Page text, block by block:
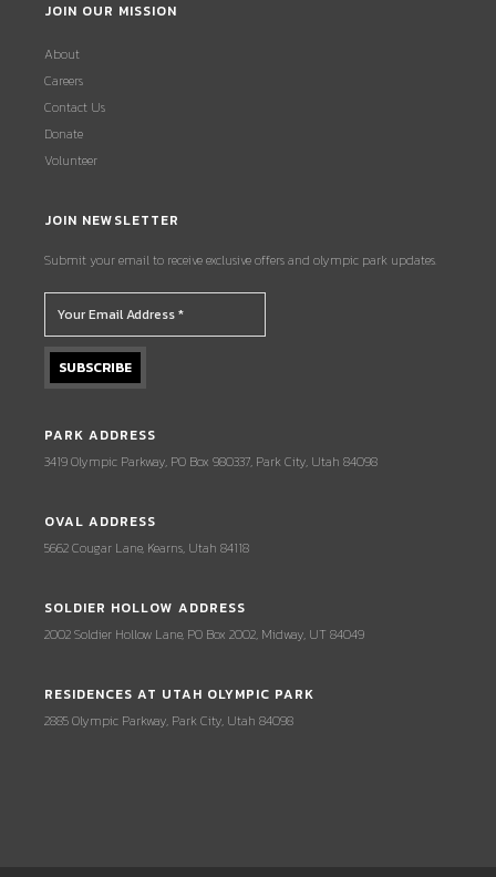
JOIN OUR MISSION
About
Careers
Contact Us
Donate
Volunteer
JOIN NEWSLETTER
Submit your email to receive exclusive offers and olympic park updates.
PARK ADDRESS
3419 Olympic Parkway, PO Box 980337, Park City, Utah 84098
OVAL ADDRESS
5662 Cougar Lane, Kearns, Utah 84118
SOLDIER HOLLOW ADDRESS
2002 Soldier Hollow Lane, PO Box 2002, Midway, UT 84049
RESIDENCES AT UTAH OLYMPIC PARK
2885 Olympic Parkway, Park City, Utah 84098